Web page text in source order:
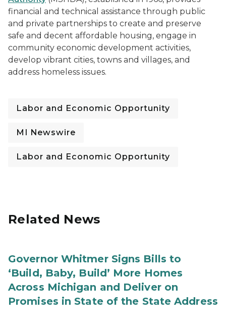
financial and technical assistance through public
and private partnerships to create and preserve
safe and decent affordable housing, engage in
community economic development activities,
develop vibrant cities, towns and villages, and
address homeless issues.
Labor and Economic Opportunity
MI Newswire
Labor and Economic Opportunity
Related News
Governor Whitmer Signs Bills to
‘Build, Baby, Build’ More Homes
Across Michigan and Deliver on
Promises in State of the State Address